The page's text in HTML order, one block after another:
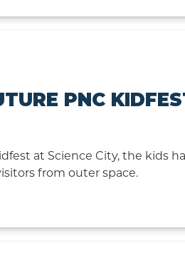
PNC
at Science City, the kids
from outer space.